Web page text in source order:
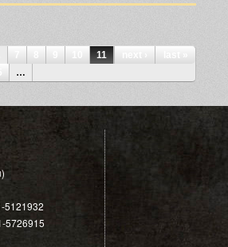
11
…
5121932
5726915